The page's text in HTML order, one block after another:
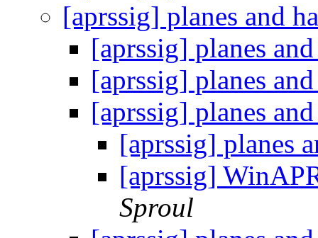
[aprssig] planes and
[aprssig] planes
[aprssig] planes
[aprssig] planes
[aprssig] planes
[aprssig]
Sproul